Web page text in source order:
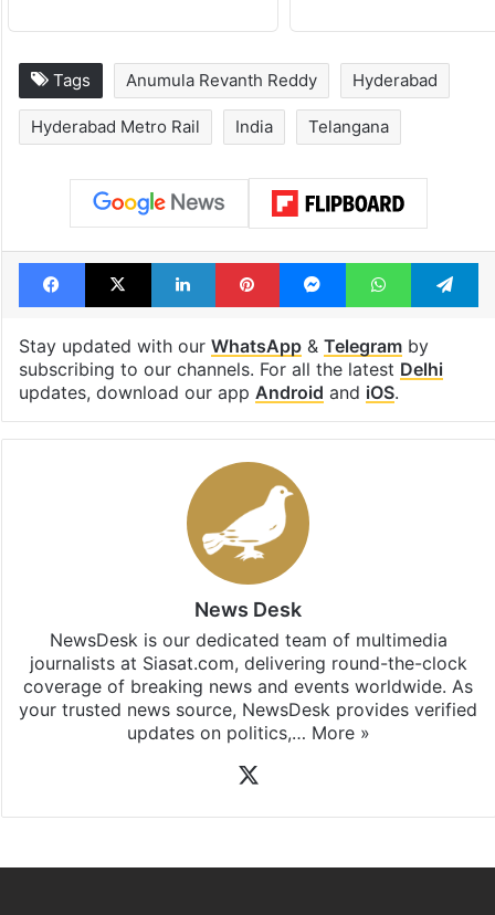
Tags Anumula Revanth Reddy Hyderabad
Hyderabad Metro Rail India Telangana
Facebook
X LinkedInPinterestMessengerWhatsApp
Stay updated with our WhatsApp& Telegramby
subscribing to our channels. For all the latest Delhi
updates, download our app Android and iOS.
News Desk
NewsDesk is our dedicated team of multimedia
journalists at Siasat.com, delivering round-the-clock
coverage of breaking news and events worldwide. As
your trusted news source, NewsDesk provides verified
updates on politics,… More »